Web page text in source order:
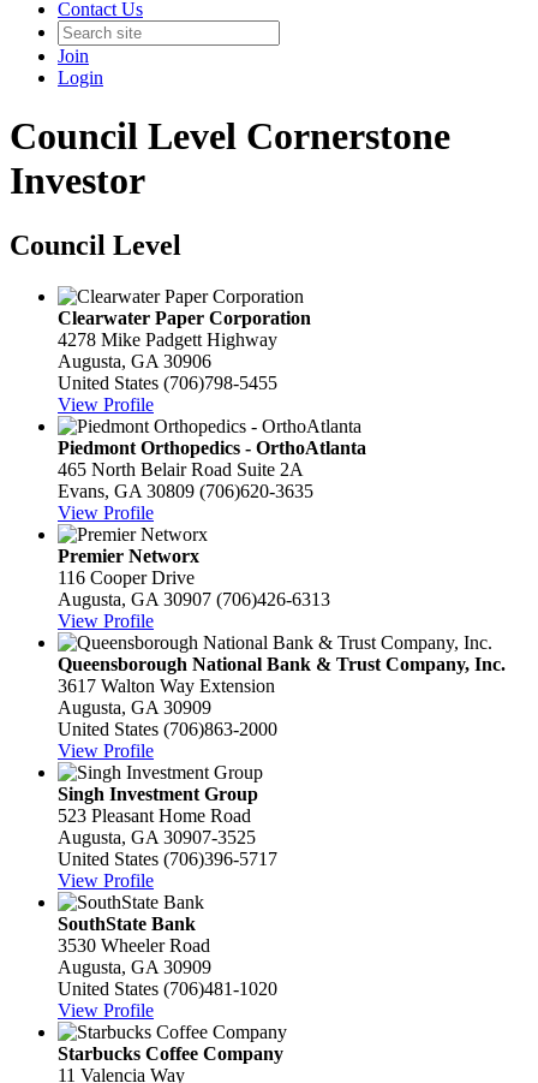
Contact Us
Join
Login
Council Level Cornerstone
Investor
Council Level
Clearwater Paper Corporation
4278 Mike Padgett Highway
Augusta, GA 30906
United States (706)798-5455
View Profile
Piedmont Orthopedics - OrthoAtlanta
465 North Belair Road Suite 2A
Evans, GA 30809 (706)620-3635
View Profile
Premier Networx
116 Cooper Drive
Augusta, GA 30907 (706)426-6313
View Profile
Queensborough National Bank & Trust Company, Inc.
3617 Walton Way Extension
Augusta, GA 30909
United States (706)863-2000
View Profile
Singh Investment Group
523 Pleasant Home Road
Augusta, GA 30907-3525
United States (706)396-5717
View Profile
SouthState Bank
3530 Wheeler Road
Augusta, GA 30909
United States (706)481-1020
View Profile
Starbucks Coffee Company
11 Valencia Way